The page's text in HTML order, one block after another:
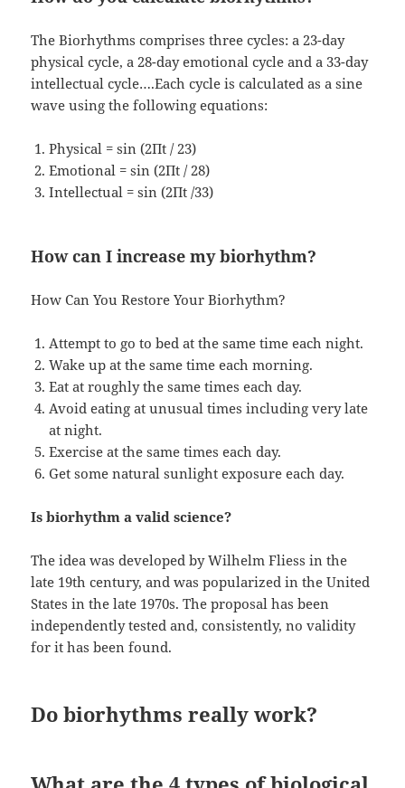
The Biorhythms comprises three cycles: a 23-day
physical cycle, a 28-day emotional cycle and a 33-day
intellectual cycle….Each cycle is calculated as a sine
wave using the following equations:
Physical = sin (2Πt / 23)
Emotional = sin (2Πt / 28)
Intellectual = sin (2Πt /33)
How can I increase my biorhythm?
How Can You Restore Your Biorhythm?
Attempt to go to bed at the same time each night.
Wake up at the same time each morning.
Eat at roughly the same times each day.
Avoid eating at unusual times including very late
at night.
Exercise at the same times each day.
Get some natural sunlight exposure each day.
Is biorhythm a valid science?
The idea was developed by Wilhelm Fliess in the
late 19th century, and was popularized in the United
States in the late 1970s. The proposal has been
independently tested and, consistently, no validity
for it has been found.
Do biorhythms really work?